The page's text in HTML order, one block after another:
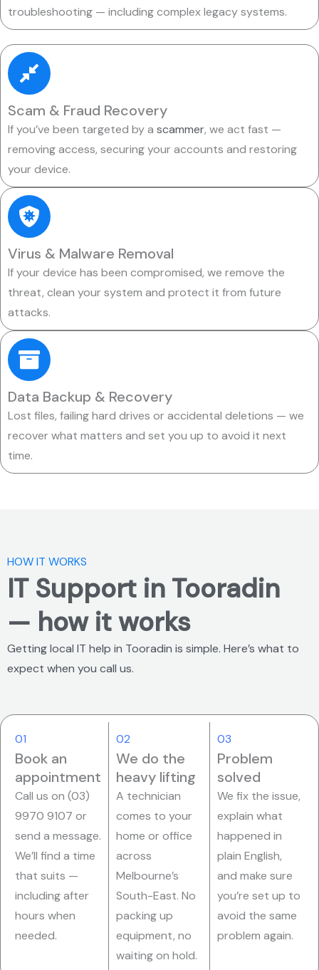
troubleshooting — including complex legacy systems.
Scam & Fraud Recovery
If you’ve been targeted by a scammer, we act fast —
removing access, securing your accounts and restoring
your device.
Virus & Malware Removal
If your device has been compromised, we remove the
threat, clean your system and protect it from future
attacks.
Data Backup & Recovery
Lost files, failing hard drives or accidental deletions — we
recover what matters and set you up to avoid it next
time.
HOW IT WORKS
IT Support in Tooradin
— how it works
Getting local IT help in Tooradin is simple. Here’s what to
expect when you call us.
01
Book an
appointment
Call us on (03)
9970 9107 or
send a message.
We’ll find a time
that suits —
including after
hours when
needed.
02
We do the
heavy lifting
A technician
comes to your
home or office
across
Melbourne’s
South-East. No
packing up
equipment, no
waiting on hold.
03
Problem
solved
We fix the issue,
explain what
happened in
plain English,
and make sure
you’re set up to
avoid the same
problem again.